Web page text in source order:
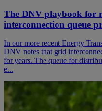
The DNV playbook for
interconnection queue
In our more recent Energy
DNV notes that grid
for years. The queue for
e...